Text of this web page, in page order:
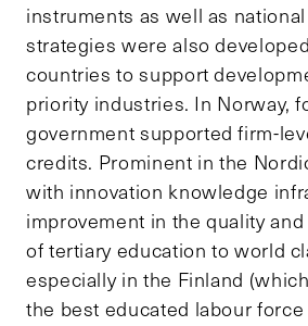
instruments as well as
strategies were also
countries to support
priority industries. In Norway,
government supported firm-
credits. Prominent in the
with innovation knowledge
improvement in the quality
of tertiary education to world
especially in the Finland
the best educated labour